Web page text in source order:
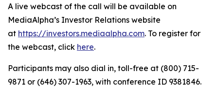
A live webcast of the call will be available on
MediaAlpha’s Investor Relations website
at https://investors.mediaalpha.com. To register for
the webcast, click here.
Participants may also dial in, toll-free at (800) 715-
9871 or (646) 307-1963, with conference ID 9381846.